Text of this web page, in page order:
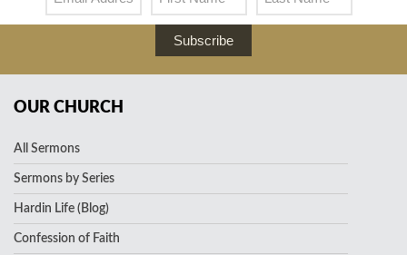
Subscribe
OUR CHURCH
All Sermons
Sermons by Series
Hardin Life (Blog)
Confession of Faith